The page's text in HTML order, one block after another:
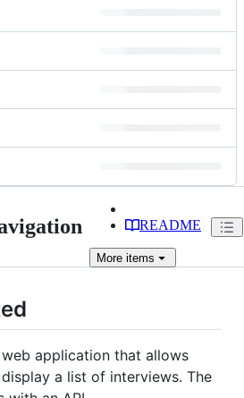
README
More items
application that allows
a list of interviews. The